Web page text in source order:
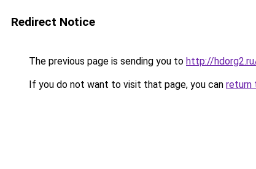
Redirect Notice
The previous page is sending you to http://
If you do not want to visit that page, you can return